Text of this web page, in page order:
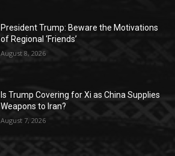
President Trump: Beware the Motivations
of Regional ‘Friends’
August 8, 2026
Is Trump Covering for Xi as China Supplies
Weapons to Iran?
August 7, 2026